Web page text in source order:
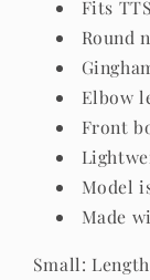
Fits TTS
Round
Elbow
Front
Model
Made
Small: